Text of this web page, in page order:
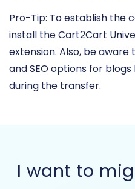
Pro-Tip: To establish the
install the Cart2Cart
extension. Also, be
and SEO options for
during the transfer.
I want to